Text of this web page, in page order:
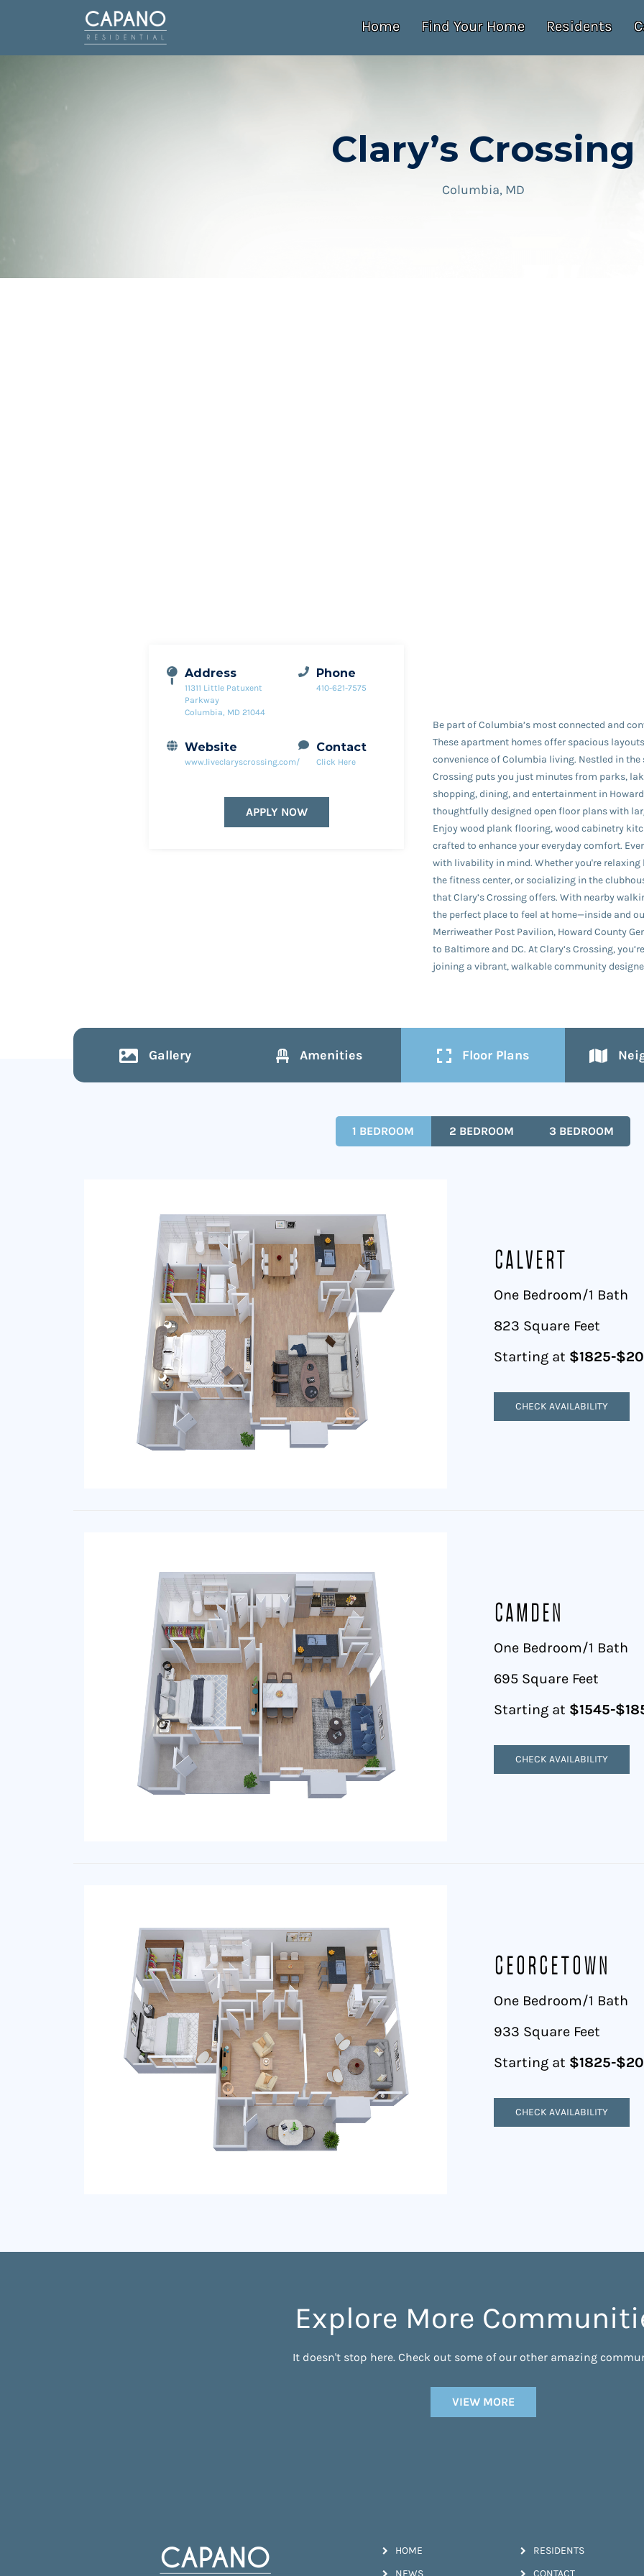
Home Find Your Home Residents
Clary’s Crossing
Columbia, MD
Address
11311 Little Patuxent
Parkway
Columbia, MD 21044
Phone
410-621-7575
Website
www.liveclaryscrossing.com/
Contact
Click Here
APPLY NOW
Be part of Columbia’s most connected and
These apartment homes offer spacious
convenience of Columbia living. Nestled in the
Crossing puts you just minutes from parks,
shopping, dining, and entertainment in
thoughtfully designed open floor plans with
Enjoy wood plank flooring, wood cabinetry
crafted to enhance your everyday comfort.
with livability in mind. Whether you're
the fitness center, or socializing in the
that Clary’s Crossing offers. With nearby
the perfect place to feel at home—inside and
Merriweather Post Pavilion, Howard County
to Baltimore and DC. At Clary’s Crossing,
joining a vibrant, walkable community
Gallery Amenities Floor Plans
1 BEDROOM 2 BEDROOM 3 BEDROOM
Calvert
One Bedroom/1 Bath
823 Square Feet
Starting at $1825-
CHECK AVAILABILITY
Camden
One Bedroom/1 Bath
695 Square Feet
Starting at $1545-
CHECK AVAILABILITY
Georgetown
One Bedroom/1 Bath
933 Square Feet
Starting at $1825-
CHECK AVAILABILITY
Explore More
It doesn't stop here. Check out some of our other amazing
VIEW MORE
HOME RESIDENTS
NEWS CONTACT